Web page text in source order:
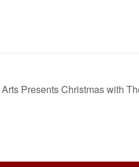
Presents Christmas with